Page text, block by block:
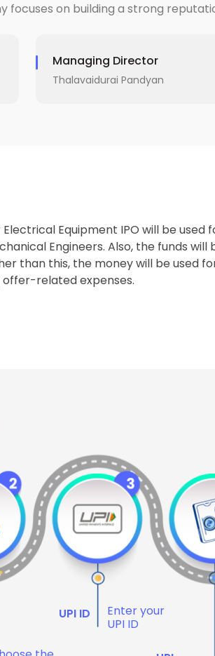
focuses on building a strong
Managing Director
Thalavaidurai Pandyan
Equipment IPO will be used
Engineers. Also, the funds will
than this, the money will be used
related expenses.
UPI ID
Enter your
UPI ID